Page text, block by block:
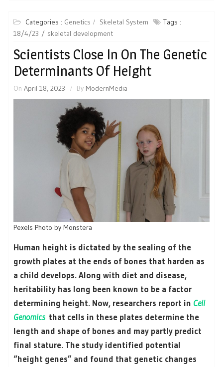
Categories : Genetics Skeletal System
Tags :
18/4/23
skeletal development
Scientists Close In On The Genetic
Determinants Of Height
On April 18, 2023 By ModernMedia
Pexels Photo by Monstera
Human height is dictated by the sealing of the
growth plates at the ends of bones that harden as
a child develops. Along with diet and disease,
heritability has long been known to be a factor
determining height. Now, researchers report in Cell
Genomics that cells in these plates determine the
length and shape of bones and may partly predict
final stature. The study identified potential
“height genes” and found that genetic changes